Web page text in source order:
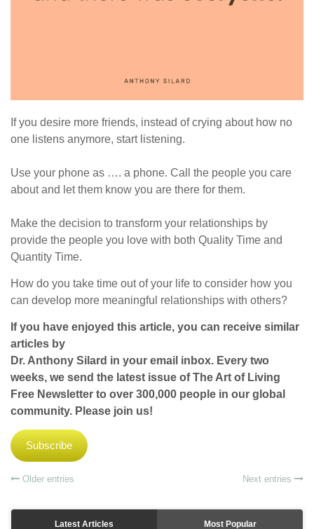
If you desire more friends, instead of crying about how no
one listens anymore, start listening.
Use your phone as …. a phone. Call the people you care
about and let them know you are there for them.
Make the decision to transform your relationships by
provide the people you love with both Quality Time and
Quantity Time.
How do you take time out of your life to consider how you
can develop more meaningful relationships with others?
If you have enjoyed this article, you can receive similar
articles by
Dr. Anthony Silard in your email inbox. Every two
weeks, we send the latest issue of The Art of Living
Free Newsletter to over 300,000 people in our global
community. Please join us!
Subscribe
Older entries Next entries
Latest Articles Most Popular